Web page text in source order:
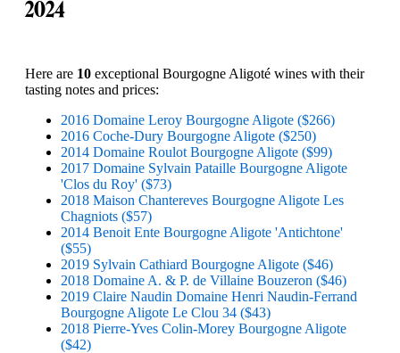
2024
Here are 10 exceptional Bourgogne Aligoté wines with their
tasting notes and prices:
2016 Domaine Leroy Bourgogne Aligote ($266)
2016 Coche-Dury Bourgogne Aligote ($250)
2014 Domaine Roulot Bourgogne Aligote ($99)
2017 Domaine Sylvain Pataille Bourgogne Aligote
'Clos du Roy' ($73)
2018 Maison Chantereves Bourgogne Aligote Les
Chagniots ($57)
2014 Benoit Ente Bourgogne Aligote 'Antichtone'
($55)
2019 Sylvain Cathiard Bourgogne Aligote ($46)
2018 Domaine A. & P. de Villaine Bouzeron ($46)
2019 Claire Naudin Domaine Henri Naudin-Ferrand
Bourgogne Aligote Le Clou 34 ($43)
2018 Pierre-Yves Colin-Morey Bourgogne Aligote
($42)